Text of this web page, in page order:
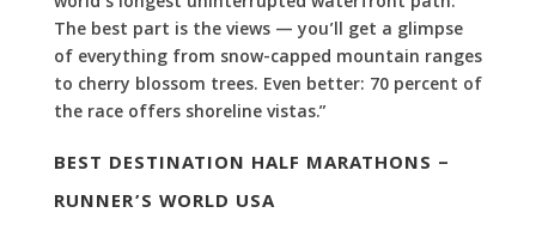
The best part is the views — you’ll get a glimpse
of everything from snow-capped mountain ranges
to cherry blossom trees. Even better: 70 percent of
the race offers shoreline vistas.”
BEST DESTINATION HALF MARATHONS –
RUNNER’S WORLD USA